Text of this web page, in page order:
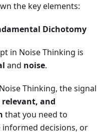
the key elements:
Dichotomy
in Noise Thinking is
and noise.
Thinking, the signal
and
that you need to
informed decisions, or